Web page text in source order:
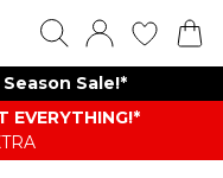
Sale!*
EVERYTHING​​​!*